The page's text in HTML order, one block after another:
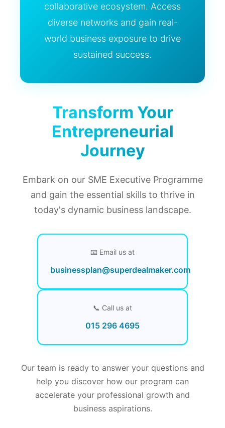
collaborative ecosystem. Access
diverse networks and gain real-
world business exposure to drive
sustained success.
Transform Your
Entrepreneurial
Journey
Embark on our SME Executive Programme
and gain the essential skills to thrive in
today's dynamic business landscape.
📧 Email us at
businessplan@superdealmaker.com
📞 Call us at
015 296 4695
Our team is ready to answer your questions and
help you discover how our program can
accelerate your professional growth and
business aspirations.